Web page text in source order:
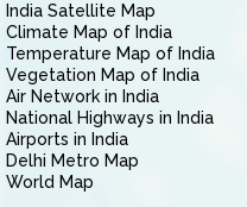
India Satellite Map
Climate Map of India
Temperature Map of India
Vegetation Map of India
Air Network in India
National Highways in India
Airports in India
Delhi Metro Map
World Map